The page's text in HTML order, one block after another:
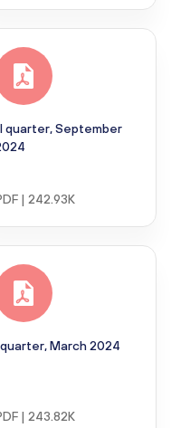
quarter, September
| 242.93K
March 2024
| 243.82K